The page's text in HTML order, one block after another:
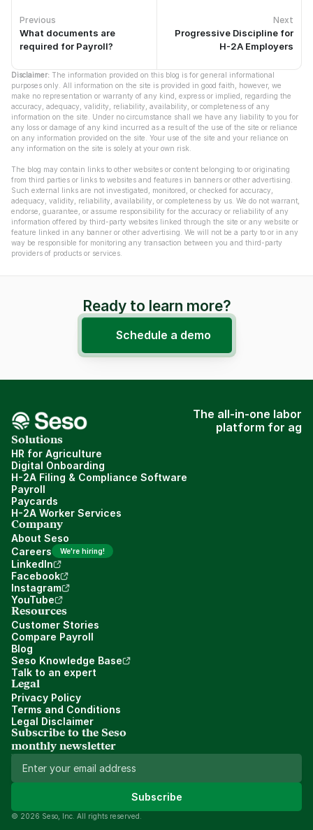
Previous
What documents are
required for Payroll?
No previous articles.
Next
Progressive Discipline for
H-2A Employers
No newer articles.
Disclaimer: The information provided on this blog is for general informational
purposes only. All information on the site is provided in good faith, however, we
make no representation or warranty of any kind, express or implied, regarding the
accuracy, adequacy, validity, reliability, availability, or completeness of any
information on the site. Under no circumstance shall we have any liability to you for
any loss or damage of any kind incurred as a result of the use of the site or reliance
on any information provided on the site. Your use of the site and your reliance on
any information on the site is solely at your own risk.
The blog may contain links to other websites or content belonging to or originating
from third parties or links to websites and features in banners or other advertising.
Such external links are not investigated, monitored, or checked for accuracy,
adequacy, validity, reliability, availability, or completeness by us. We do not warrant,
endorse, guarantee, or assume responsibility for the accuracy or reliability of any
information offered by third-party websites linked through the site or any website or
feature linked in any banner or other advertising. We will not be a party to or in any
way be responsible for monitoring any transaction between you and third-party
providers of products or services.
Ready to learn more?
Schedule a demo
The all-in-one labor
platform for ag
Solutions
HR for Agriculture
Digital Onboarding
H-2A Filing & Compliance Software
Payroll
Paycards
H-2A Worker Services
Company
About Seso
Careers
We're hiring!
LinkedIn
Facebook
Instagram
YouTube
Resources
Customer Stories
Compare Payroll
Blog
Seso Knowledge Base
Talk to an expert
Legal
Privacy Policy
Terms and Conditions
Legal Disclaimer
© 2026 Seso, Inc. All rights reserved.
Subscribe to the Seso
monthly newsletter
Subscribe